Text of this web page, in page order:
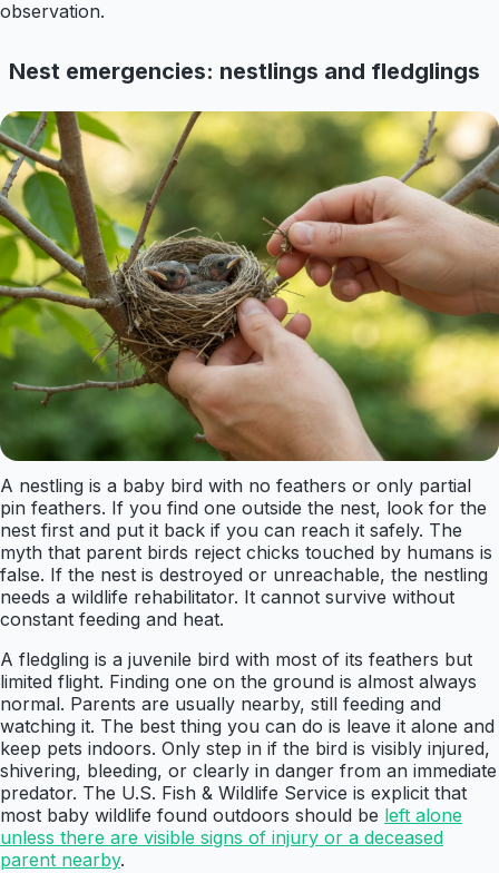
observation.
Nest emergencies: nestlings and fledglings
A nestling is a baby bird with no feathers or only partial
pin feathers. If you find one outside the nest, look for the
nest first and put it back if you can reach it safely. The
myth that parent birds reject chicks touched by humans is
false. If the nest is destroyed or unreachable, the nestling
needs a wildlife rehabilitator. It cannot survive without
constant feeding and heat.
A fledgling is a juvenile bird with most of its feathers but
limited flight. Finding one on the ground is almost always
normal. Parents are usually nearby, still feeding and
watching it. The best thing you can do is leave it alone and
keep pets indoors. Only step in if the bird is visibly injured,
shivering, bleeding, or clearly in danger from an immediate
predator. The U.S. Fish & Wildlife Service is explicit that
most baby wildlife found outdoors should be left alone
unless there are visible signs of injury or a deceased
parent nearby.